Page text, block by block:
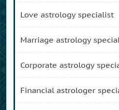
love astrology specialist
marriage astrology
corporate astrology
financial astrologer